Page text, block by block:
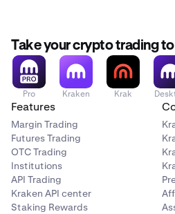
details.
Take your crypto trading
Pro Kraken Krak
Features
Margin Trading
Futures Trading
OTC Trading
Institutions
API Trading
Kraken API center
Staking Rewards